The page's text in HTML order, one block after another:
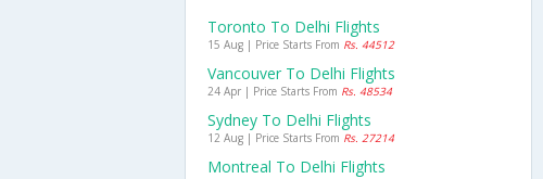
Toronto To Delhi Flights
15 Aug | Price Starts From Rs. 44512
Vancouver To Delhi Flights
24 Apr | Price Starts From Rs. 48534
Sydney To Delhi Flights
12 Aug | Price Starts From Rs. 27214
Montreal To Delhi Flights